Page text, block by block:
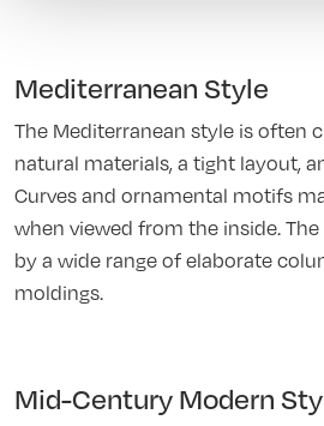
Mediterranean Style
The Mediterranean style is often
natural materials, a tight layout,
Curves and ornamental motifs
when viewed from the inside.
by a wide range of elaborate
moldings.
Mid-Century Modern